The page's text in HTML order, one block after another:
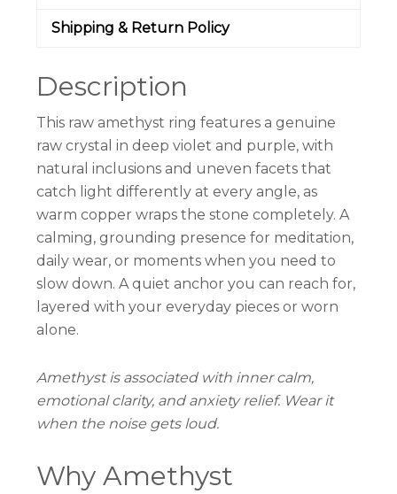
Shipping & Return Policy
Description
This raw amethyst ring features a genuine
raw crystal in deep violet and purple, with
natural inclusions and uneven facets that
catch light differently at every angle, as
warm copper wraps the stone completely. A
calming, grounding presence for meditation,
daily wear, or moments when you need to
slow down. A quiet anchor you can reach for,
layered with your everyday pieces or worn
alone.
Amethyst is associated with inner calm,
emotional clarity, and anxiety relief. Wear it
when the noise gets loud.
Why Amethyst